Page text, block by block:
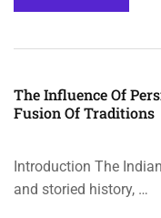
The Influence Of
Fusion Of Traditions
Introduction The
and storied history, …